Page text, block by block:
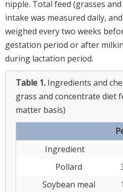
nipple. Total feed (grasses
intake was measured daily,
weighed every two weeks
gestation period or after
during lactation period.
Table 1. Ingredients and
grass and concentrate diet
matter basis)
Ingredient
Pollard
Soybean meal